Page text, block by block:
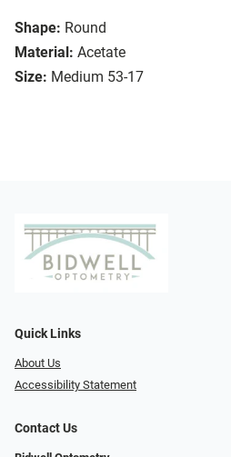
Shape: Round
Material: Acetate
Size: Medium 53-17
Quick Links
About Us
Accessibility Statement
Contact Us